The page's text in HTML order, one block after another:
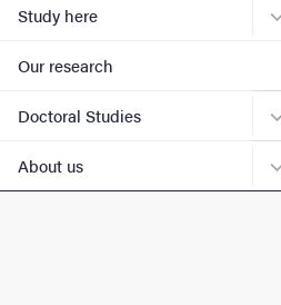
Study here
Our research
Doctoral Studies
About us